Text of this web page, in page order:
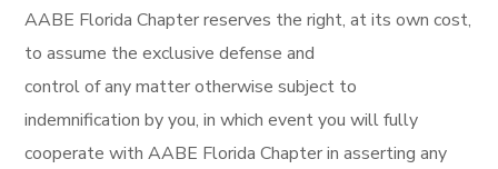
AABE Florida Chapter reserves the right, at its own cost,
to assume the exclusive defense and
control of any matter otherwise subject to
indemnification by you, in which event you will fully
cooperate with AABE Florida Chapter in asserting any